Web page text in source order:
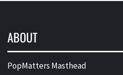
ABOUT
PopMatters Masthead